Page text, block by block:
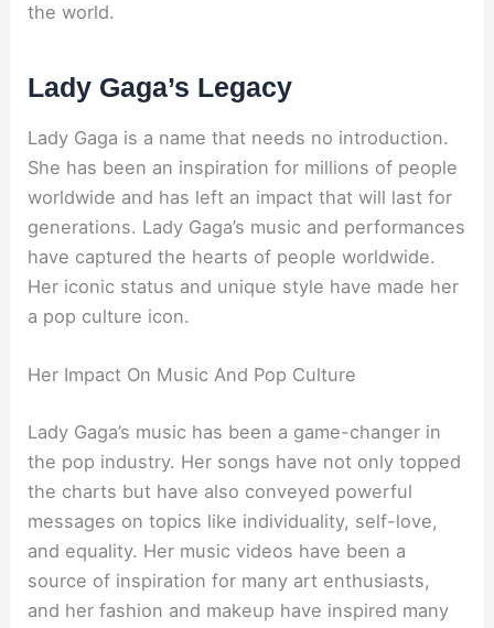
the world.
Lady Gaga’s Legacy
Lady Gaga is a name that needs no introduction.
She has been an inspiration for millions of people
worldwide and has left an impact that will last for
generations. Lady Gaga’s music and performances
have captured the hearts of people worldwide.
Her iconic status and unique style have made her
a pop culture icon.
Her Impact On Music And Pop Culture
Lady Gaga’s music has been a game-changer in
the pop industry. Her songs have not only topped
the charts but have also conveyed powerful
messages on topics like individuality, self-love,
and equality. Her music videos have been a
source of inspiration for many art enthusiasts,
and her fashion and makeup have inspired many